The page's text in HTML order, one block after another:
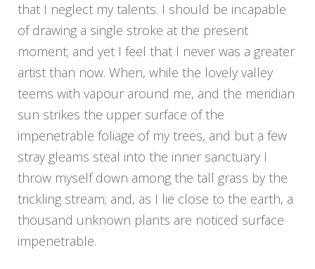
that I neglect my talents. I should be incapable
of drawing a single stroke at the present
moment; and yet I feel that I never was a greater
artist than now. When, while the lovely valley
teems with vapour around me, and the meridian
sun strikes the upper surface of the
impenetrable foliage of my trees, and but a few
stray gleams steal into the inner sanctuary I
throw myself down among the tall grass by the
trickling stream; and, as I lie close to the earth, a
thousand unknown plants are noticed surface
impenetrable.